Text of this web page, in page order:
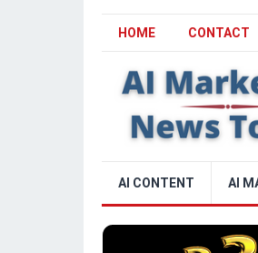
HOME CONTACT
AI CONTENT AI